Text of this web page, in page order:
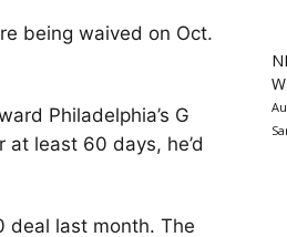
being waived on Oct.
Philadelphia’s G
least 60 days, he’d
deal last month. The